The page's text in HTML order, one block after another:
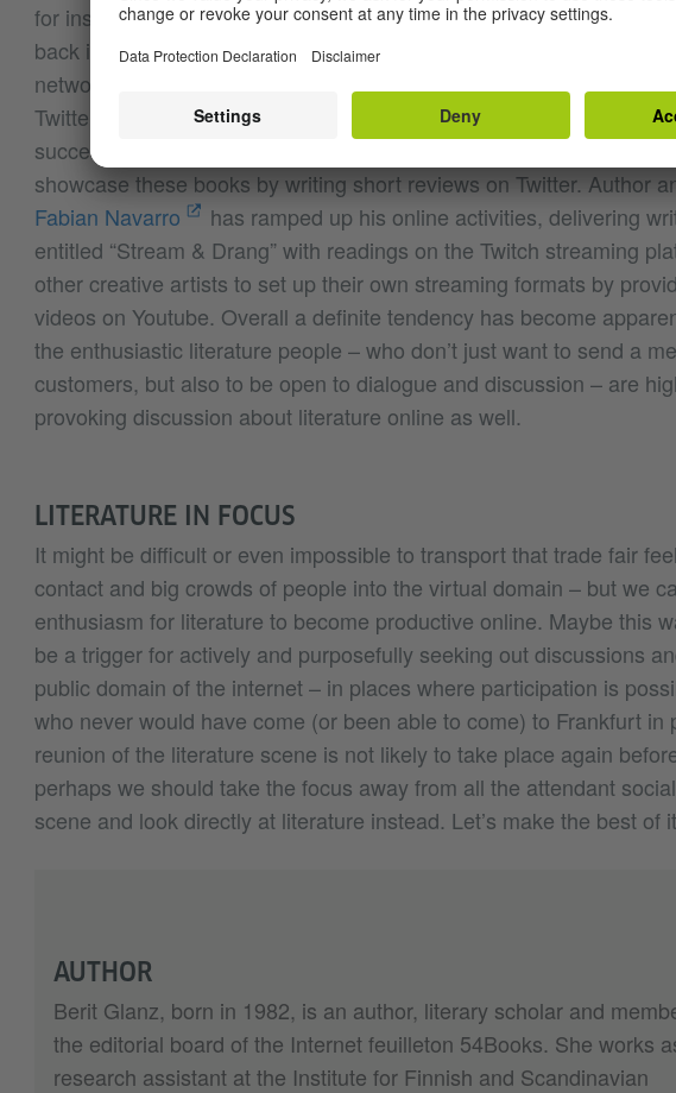
for instance the virtual reader groups on Twitter initiated by the
back in 2019 with the hashtag #54Reads. Literature is alive and
networks. For instance book retailer Magda Birkmann offers a host
Twitter as @Magdarine, and she set up the #MagdarineChallenge,
successfully encourages people to buy books by forgotten or little-
showcase these books by writing short reviews on Twitter. Author
Fabian Navarro
has ramped up his online activities, delivering
entitled “Stream & Drang” with readings on the Twitch streaming
other creative artists to set up their own streaming formats by
videos on Youtube. Overall a definite tendency has become
the enthusiastic literature people – who don’t just want to send a
customers, but also to be open to dialogue and discussion – are
provoking discussion about literature online as well.
LITERATURE IN FOCUS
It might be difficult or even impossible to transport that trade fair
contact and big crowds of people into the virtual domain – but we
enthusiasm for literature to become productive online. Maybe this
be a trigger for actively and purposefully seeking out discussions
public domain of the internet – in places where participation is
who never would have come (or been able to come) to Frankfurt in
reunion of the literature scene is not likely to take place again
perhaps we should take the focus away from all the attendant
scene and look directly at literature instead. Let’s make the best of
AUTHOR
Berit Glanz, born in 1982, is an author, literary scholar and
the editorial board of the Internet feuilleton 54Books. She works
research assistant at the Institute for Finnish and Scandinavian